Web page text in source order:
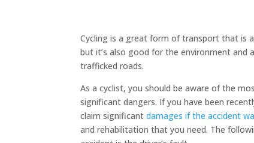
Cycling is a great form of transport that is
but it’s also good for the environment and
trafficked roads.
As a cyclist, you should be aware of the
significant dangers. If you have been
claim significantdamages if the accident
and rehabilitation that you need. The